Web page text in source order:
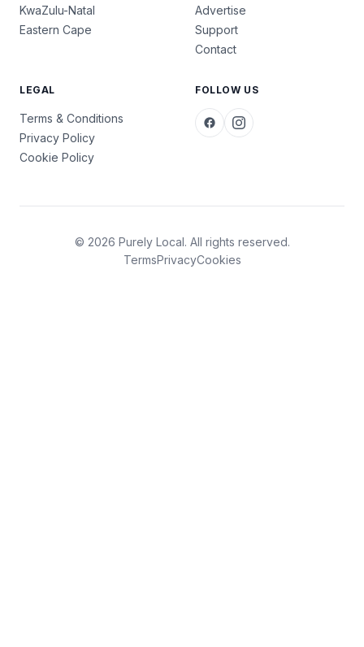
KwaZulu-Natal
Eastern Cape
Advertise
Support
Contact
LEGAL
Terms & Conditions
Privacy Policy
Cookie Policy
FOLLOW US
© 2026 Purely Local. All rights reserved.
TermsPrivacyCookies